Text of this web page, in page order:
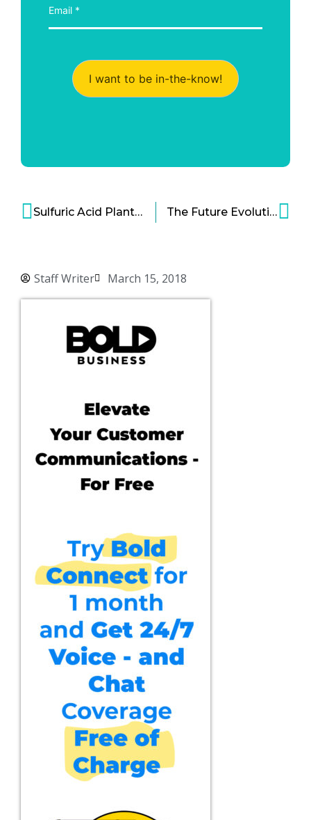
Staff Writer March 15, 2018
I want to be in-the-know!
Sulfuric Acid Plant that Uses WSA Process Is Now Ready and Operational! The Future Evolution of Airports: 2030 and Beyond